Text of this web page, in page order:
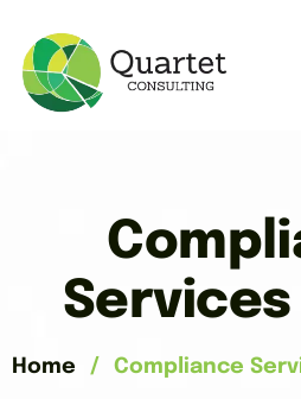
Home / Compliance